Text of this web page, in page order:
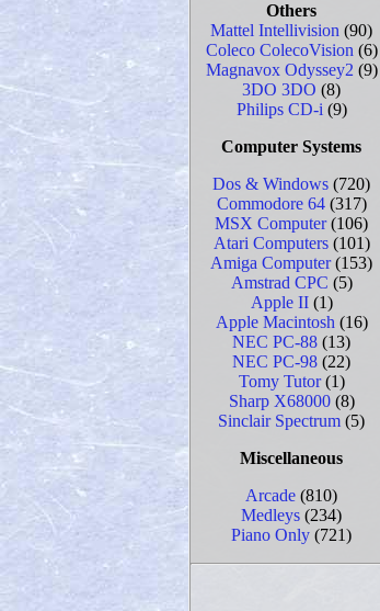
Others
Mattel Intellivision (90)
Coleco ColecoVision (6)
Magnavox Odyssey2 (9)
3DO 3DO (8)
Philips CD-i (9)
Computer Systems
Dos & Windows (720)
Commodore 64(317)
MSX Computer(106)
Atari Computers(101)
Amiga Computer(153)
Amstrad CPC (5)
Apple II(1)
Apple Macintosh (16)
NEC PC-88 (13)
NEC PC-98 (22)
Tomy Tutor(1)
Sharp X68000(8)
Sinclair Spectrum (5)
Miscellaneous
Arcade (810)
Medleys (234)
Piano Only (721)